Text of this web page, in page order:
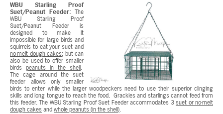
WBU Starling Proof
Suet/Peanut Feeder: The
WBU Starling Proof
Suet/Peanut Feeder is
designed to make it
impossible for large birds and
squirrels to eat your suet and
no-melt dough cakes; but can
also be used to offer smaller
birds peanuts in the shell.
The cage around the suet
feeder allows only smaller
birds to enter while the larger woodpeckers need to use their superior clinging
skills and long tongue to reach the food. Grackles and starlings cannot feed from
this feeder. The WBU Starling Proof Suet Feeder accommodates 3suet or no-melt
dough cakes andwhole peanuts (in the shell).